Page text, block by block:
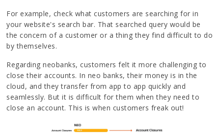
For example, check what customers are searching for in
your website's search bar. That searched query would be
the concern of a customer or a thing they find difficult to do
by themselves.
Regarding neobanks, customers felt it more challenging to
close their accounts. In neo banks, their money is in the
cloud, and they transfer from app to app quickly and
seamlessly. But it is difficult for them when they need to
close an account. This is when customers freak out!